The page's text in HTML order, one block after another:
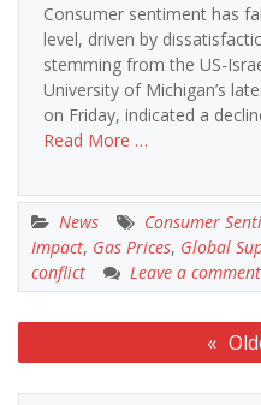
Consumer sentiment has
level, driven by
stemming from the US-
University of Michigan’s
on Friday, indicated a
Read More …
News Consumer
Impact, Gas Prices, Global
conflict
Leave a comment
Posts
navigation